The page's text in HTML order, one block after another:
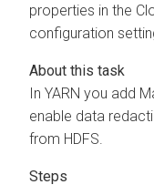
properties in the
configuration
In YARN you add
enable data
from HDFS.